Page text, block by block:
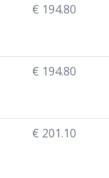
€ 194.80
€ 194.80
€ 201.10